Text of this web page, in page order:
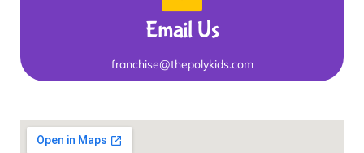
Email Us
franchise@thepolykids.com